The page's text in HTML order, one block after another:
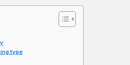
type